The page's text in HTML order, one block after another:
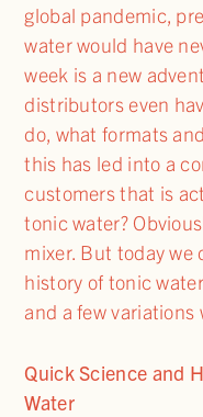
global pandemic,
water would have
week is a new
distributors even
do, what formats
this has led into a
customers that is
tonic water?
mixer. But today
history of tonic
and a few variations
Quick Science and
Water